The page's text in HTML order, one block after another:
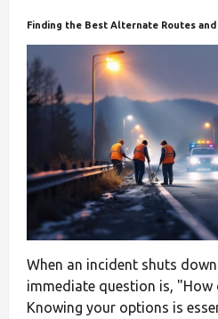
Finding the Best Alternate Routes
When an incident shuts
immediate question is, "How
Knowing your options is